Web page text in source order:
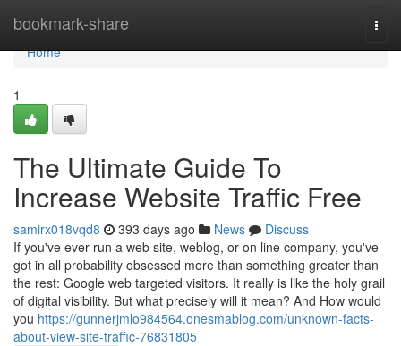
bookmark-share
Home
Home
1
The Ultimate Guide To
Increase Website Traffic Free
samirx018vqd8 393 days ago News
Discuss
If you've ever run a web site, weblog, or on line company, you've
got in all probability obsessed more than something greater than
the rest: Google web targeted visitors. It really is like the holy grail
of digital visibility. But what precisely will it mean? And How would
you https://gunnerjmlo984564.onesmablog.com/unknown-facts-
about-view-site-traffic-76831805